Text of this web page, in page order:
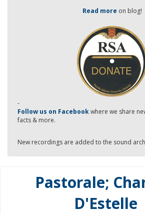
Read more on blog!
-
Follow us on Facebookwhere we share
facts & more.
New recordings are added to the sound
Pastorale;
D'Estelle